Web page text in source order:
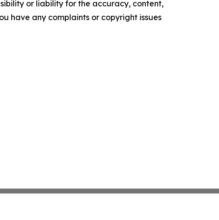
or liability for the accuracy, content,
have any complaints or copyright issues